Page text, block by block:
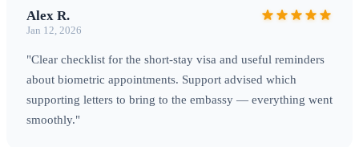
Alex R.
Jan 12, 2026
"Clear checklist for the short‑stay visa and useful reminders
about biometric appointments. Support advised which
supporting letters to bring to the embassy — everything went
smoothly."